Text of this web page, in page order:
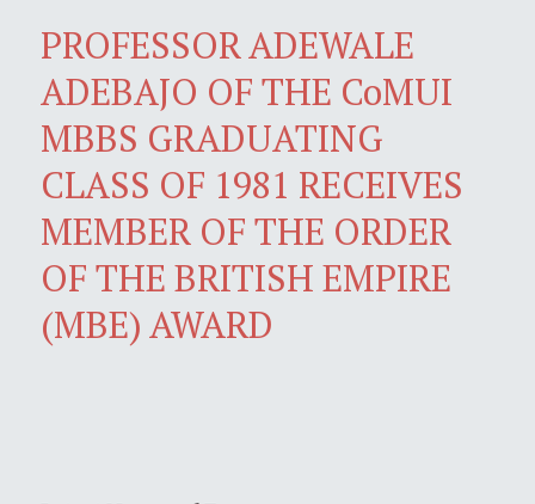
PROFESSOR ADEWALE
ADEBAJO OF THE CoMUI
MBBS GRADUATING
CLASS OF 1981 RECEIVES
MEMBER OF THE ORDER
OF THE BRITISH EMPIRE
(MBE) AWARD